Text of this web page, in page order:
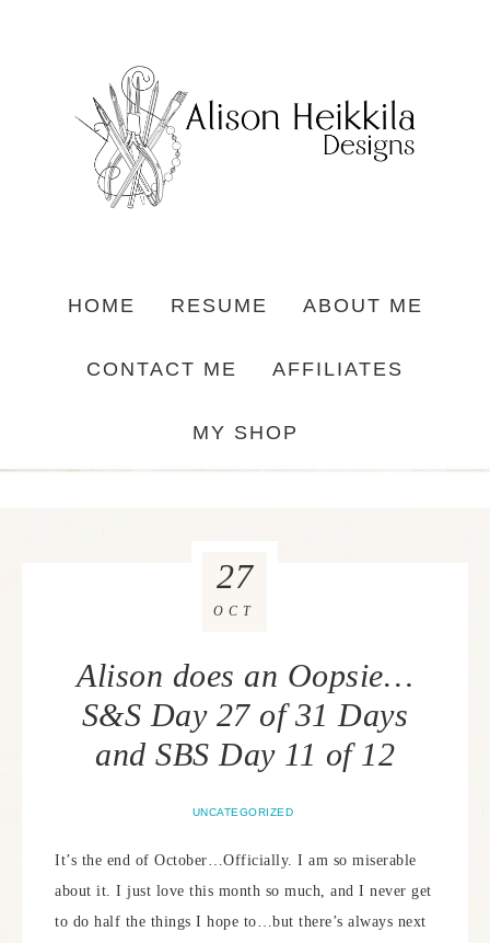
HOME RESUME ABOUT ME
CONTACT ME AFFILIATES
MY SHOP
Alison does an Oopsie…
S&S Day 27 of 31 Days
and SBS Day 11 of 12
UNCATEGORIZED
27
OCT
It’s the end of October…Officially. I am so miserable
about it. I just love this month so much, and I never get
to do half the things I hope to…but there’s always next